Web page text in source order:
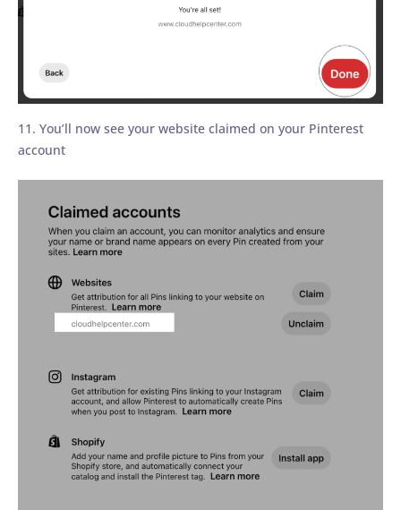
11. You’ll now see your website claimed on your Pinterest
account